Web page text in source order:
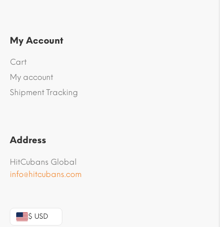
My Account
Cart
My account
Shipment Tracking
Address
HitCubans Global
info@hitcubans.com
$ USD